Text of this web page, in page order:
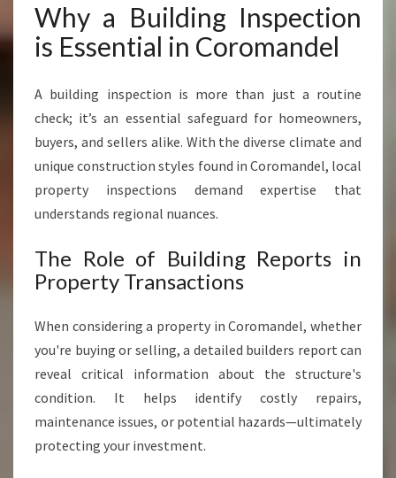
I
N
C
R
O
M
N
D
E
Why a Building Inspection
is Essential in Coromandel
A building inspection is more than just a routine
check; it’s an essential safeguard for homeowners,
buyers, and sellers alike. With the diverse climate and
unique construction styles found in Coromandel, local
property inspections demand expertise that
understands regional nuances.
The Role of Building Reports in
Property Transactions
When considering a property in Coromandel, whether
you're buying or selling, a detailed builders report can
reveal critical information about the structure's
condition. It helps identify costly repairs,
maintenance issues, or potential hazards—ultimately
protecting your investment.